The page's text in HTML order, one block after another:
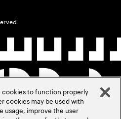
cookies to function properly
cookies may be used with
usage, improve the user